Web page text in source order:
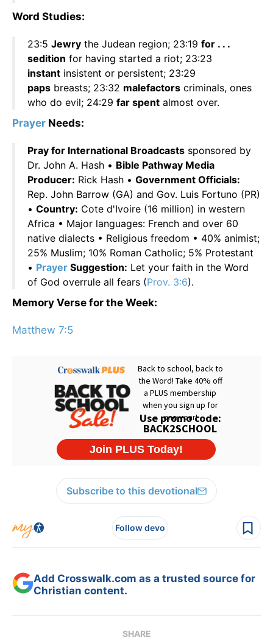
Word Studies:
23:5 Jewry the Judean region; 23:19 for . . .
sedition for having started a riot; 23:23
instant insistent or persistent; 23:29
paps breasts; 23:32 malefactors criminals, ones
who do evil; 24:29 far spent almost over.
Prayer Needs:
Pray for International Broadcasts sponsored by
Dr. John A. Hash • Bible Pathway Media
Producer: Rick Hash • Government Officials:
Rep. John Barrow (GA) and Gov. Luis Fortuno (PR)
• Country: Cote d'Ivoire (16 million) in western
Africa • Major languages: French and over 60
native dialects • Religious freedom • 40% animist;
25% Muslim; 10% Roman Catholic; 5% Protestant
• Prayer Suggestion: Let your faith in the Word
of God overrule all fears (Prov. 3:6).
Memory Verse for the Week:
Matthew 7:5
Subscribe to this devotional
Follow devo
Add Crosswalk.com as a trusted source for
Christian content.
SHARE